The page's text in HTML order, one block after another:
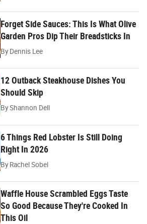
Forget Side Sauces: This Is What Olive
Garden Pros Dip Their Breadsticks In
ByDennis Lee
12 Outback Steakhouse Dishes You
Should Skip
ByShannon Dell
6 Things Red Lobster Is Still Doing
Right In 2026
ByRachel Sobel
Waffle House Scrambled Eggs Taste
So Good Because They're Cooked In
This Oil